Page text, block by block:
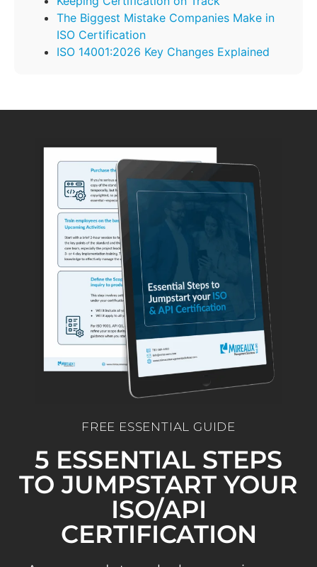
The Biggest Mistake Companies Make in
ISO Certification
ISO 14001:2026 Key Changes Explained
FREE ESSENTIAL GUIDE
5 ESSENTIAL STEPS
TO JUMPSTART YOUR
ISO/API
CERTIFICATION